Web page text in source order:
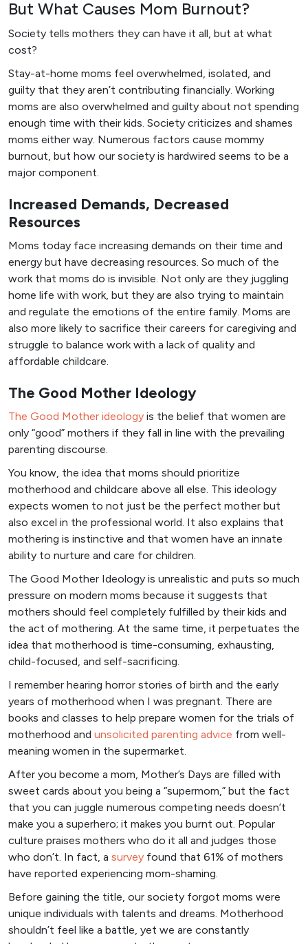
But What Causes Mom Burnout?
Society tells mothers they can have it all, but at what
cost?
Stay-at-home moms feel overwhelmed, isolated, and
guilty that they aren’t contributing financially. Working
moms are also overwhelmed and guilty about not spending
enough time with their kids. Society criticizes and shames
moms either way. Numerous factors cause mommy
burnout, but how our society is hardwired seems to be a
major component.
Increased Demands, Decreased
Resources
Moms today face increasing demands on their time and
energy but have decreasing resources. So much of the
work that moms do is invisible. Not only are they juggling
home life with work, but they are also trying to maintain
and regulate the emotions of the entire family. Moms are
also more likely to sacrifice their careers for caregiving and
struggle to balance work with a lack of quality and
affordable childcare.
The Good Mother Ideology
The Good Mother ideology is the belief that women are
only “good” mothers if they fall in line with the prevailing
parenting discourse.
You know, the idea that moms should prioritize
motherhood and childcare above all else. This ideology
expects women to not just be the perfect mother but
also excel in the professional world. It also explains that
mothering is instinctive and that women have an innate
ability to nurture and care for children.
The Good Mother Ideology is unrealistic and puts so much
pressure on modern moms because it suggests that
mothers should feel completely fulfilled by their kids and
the act of mothering. At the same time, it perpetuates the
idea that motherhood is time-consuming, exhausting,
child-focused, and self-sacrificing.
I remember hearing horror stories of birth and the early
years of motherhood when I was pregnant. There are
books and classes to help prepare women for the trials of
motherhood and unsolicited parenting advice from well-
meaning women in the supermarket.
After you become a mom, Mother’s Days are filled with
sweet cards about you being a “supermom,” but the fact
that you can juggle numerous competing needs doesn’t
make you a superhero; it makes you burnt out. Popular
culture praises mothers who do it all and judges those
who don’t. In fact, a survey found that 61% of mothers
have reported experiencing mom-shaming.
Before gaining the title, our society forgot moms were
unique individuals with talents and dreams. Motherhood
shouldn’t feel like a battle, yet we are constantly